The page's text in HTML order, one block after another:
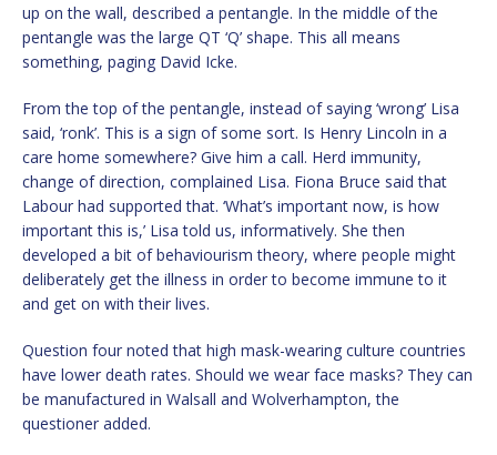
up on the wall, described a pentangle. In the middle of the
pentangle was the large QT ‘Q’ shape. This all means
something, paging David Icke.
From the top of the pentangle, instead of saying ‘wrong’ Lisa
said, ‘ronk’. This is a sign of some sort. Is Henry Lincoln in a
care home somewhere? Give him a call. Herd immunity,
change of direction, complained Lisa. Fiona Bruce said that
Labour had supported that. ‘What’s important now, is how
important this is,’ Lisa told us, informatively. She then
developed a bit of behaviourism theory, where people might
deliberately get the illness in order to become immune to it
and get on with their lives.
Question four noted that high mask-wearing culture countries
have lower death rates. Should we wear face masks? They can
be manufactured in Walsall and Wolverhampton, the
questioner added.